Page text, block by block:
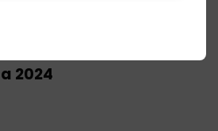
Your Financial
2024